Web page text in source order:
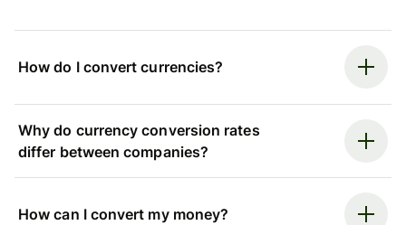
How do I convert currencies?
Why do currency conversion rates
differ between companies?
How can I convert my money?